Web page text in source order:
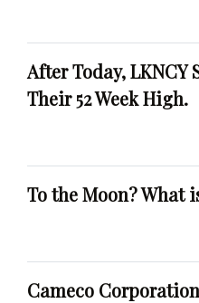
After Today, LKNCY
Their 52 Week High.
To the Moon? What
Cameco